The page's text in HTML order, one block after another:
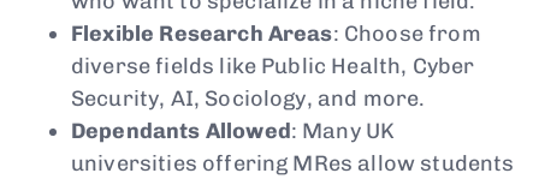
Flexible Research Areas: Choose from
diverse fields like Public Health, Cyber
Security, AI, Sociology, and more.
Dependants Allowed: Many UK
universities offering MRes allow students